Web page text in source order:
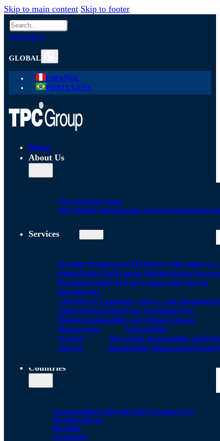
Skip to main content Skip to footer
Search
CONTACT
GLOBAL
ESPAÑOL
PORTUGUÊS
Home
About Us
Our FirmOur Team
Our Quality Management SystemTechnological
Services
Transfer PricingLocal FIleMaster FileCountry by
ReportProfit TestTransfer Pricing Policies
PlanningTransfer Pricing Comparables Search
(Benchmark)
Valuation of Companies, Shares, and Intangibles
AnalysisInternational Tax ComplianceTax
DisputesSustainability and Climate Change
Management
Sustainability
Strategy
Measuring Sustainability and ESG
Aspects
Sustainability Management
Countries
ArgentinaBoliviaBrazilChileColombiaCosta
RicaDominican
Republic
EcuadorEl